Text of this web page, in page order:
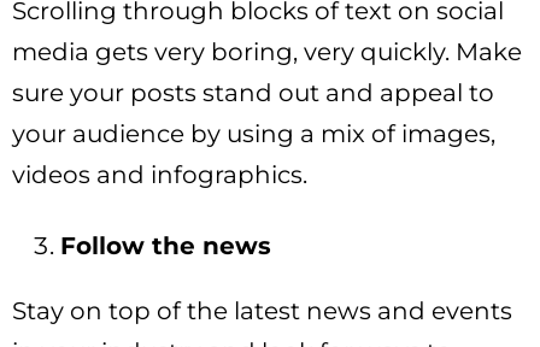
Scrolling through blocks of text on social
media gets very boring, very quickly. Make
sure your posts stand out and appeal to
your audience by using a mix of images,
videos and infographics.
Follow the news
Stay on top of the latest news and events